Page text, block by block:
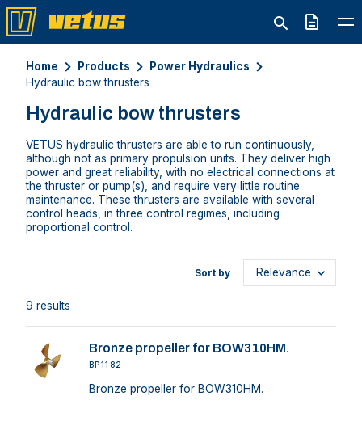
Quote
Home Products
Power Hydraulics
Hydraulic bow thrusters
Hydraulic bow thrusters
VETUS hydraulic thrusters are able to run continuously,
although not as primary propulsion units. They deliver high
power and great reliability, with no electrical connections at
the thruster or pump(s), and require very little routine
maintenance. These thrusters are available with several
control heads, in three control regimes, including
proportional control.
9 results
Sort by
Bronze propeller for BOW310HM.
BP1182
Bronze propeller for BOW310HM.